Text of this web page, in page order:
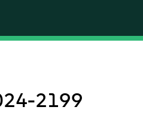
2199